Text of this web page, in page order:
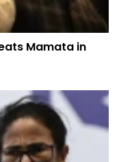
Mamata in